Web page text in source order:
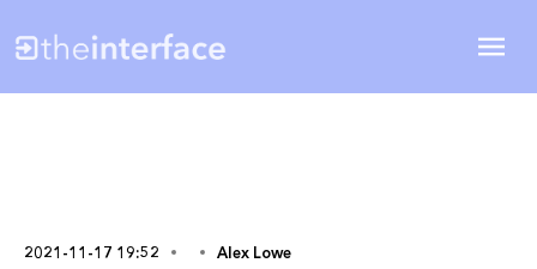
2021-11-17 19:52 Alex Lowe